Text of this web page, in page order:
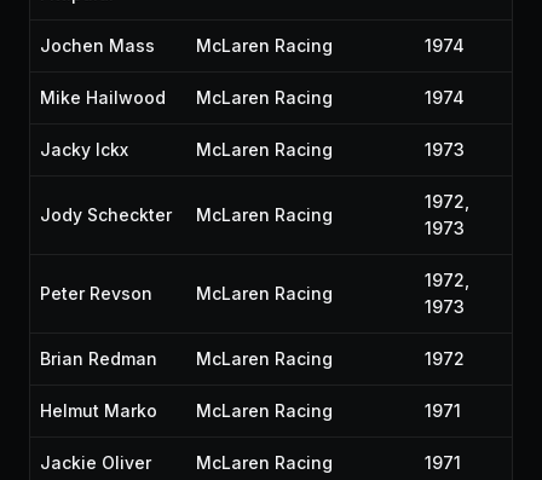
Jochen Mass McLaren Racing 1974
Mike Hailwood McLaren Racing 1974
Jacky Ickx McLaren Racing 1973
Jody Scheckter McLaren Racing
1972,
1973
Peter Revson McLaren Racing
1972,
1973
Brian Redman McLaren Racing 1972
Helmut Marko McLaren Racing 1971
Jackie Oliver McLaren Racing 1971